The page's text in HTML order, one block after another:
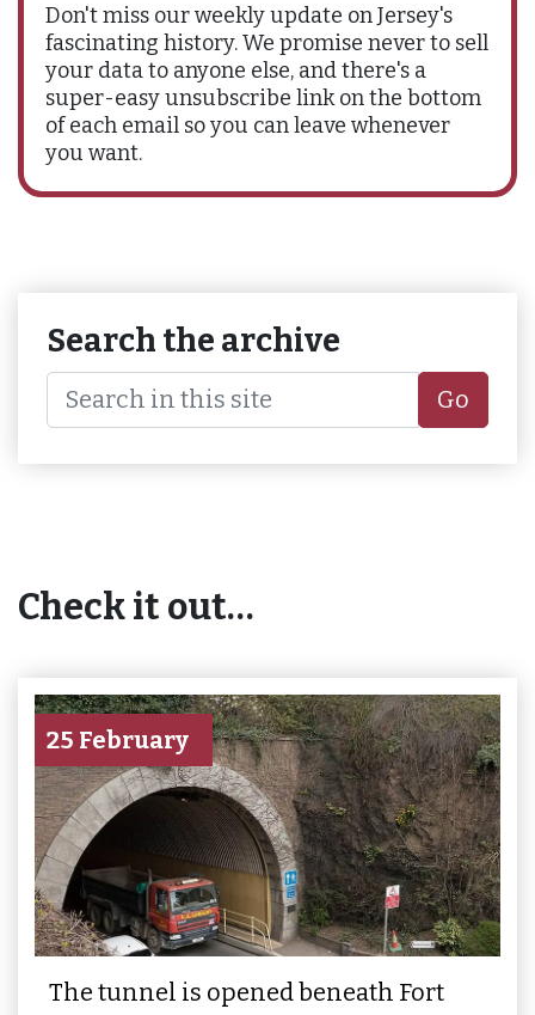
Don't miss our weekly update on Jersey's
fascinating history. We promise never to sell
your data to anyone else, and there's a
super-easy unsubscribe link on the bottom
of each email so you can leave whenever
you want.
Search the archive
Go
Check it out…
25 February
The tunnel is opened beneath Fort